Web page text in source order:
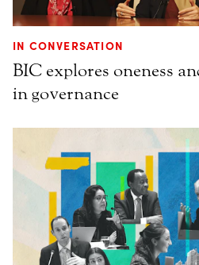
IN CONVERSATION
BIC explores oneness
in governance